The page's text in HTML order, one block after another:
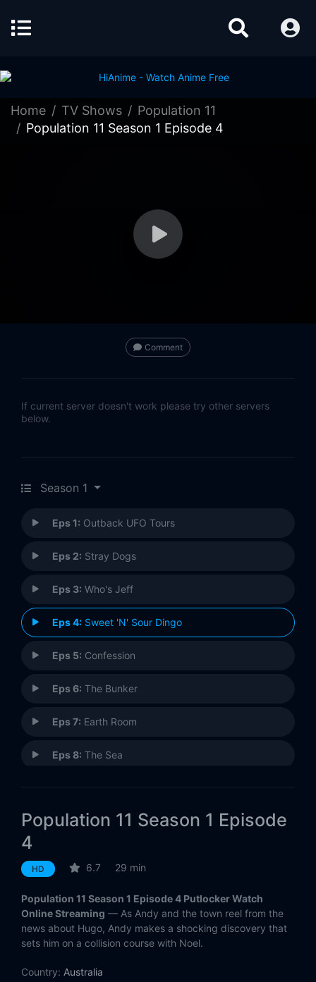
Home TV Shows
Population 11
Population 11 Season 1 Episode 4
Comment
If current server doesn't work please try other servers
below.
Season 1
Eps 1: Outback UFO Tours
Eps 2: Stray Dogs
Eps 3: Who's Jeff
Eps 4: Sweet 'N' Sour Dingo
Eps 5: Confession
Eps 6: The Bunker
Eps 7: Earth Room
Eps 8: The Sea
Eps 10:Like Father Like Son
Population 11 Season 1 Episode
4
HD 6.7 29 min
Population 11 Season 1 Episode 4 Putlocker Watch
Online Streaming — As Andy and the town reel from the
news about Hugo, Andy makes a shocking discovery that
sets him on a collision course with Noel.
Country: Australia